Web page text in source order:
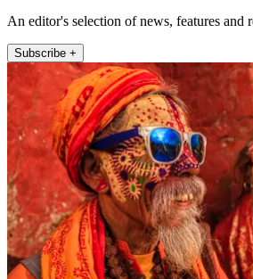
An editor's selection of news, features and
Subscribe +